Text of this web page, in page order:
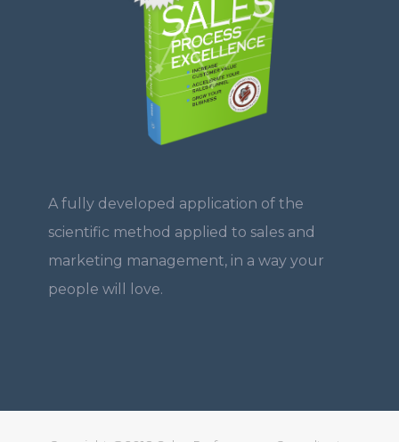
A fully developed application of the
scientific method applied to sales and
marketing management, in a way your
people will love.